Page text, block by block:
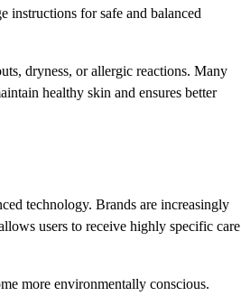
instructions for safe and balanced
dryness, or allergic reactions. Many
healthy skin and ensures better
technology. Brands are increasingly
users to receive highly specific care
more environmentally conscious.